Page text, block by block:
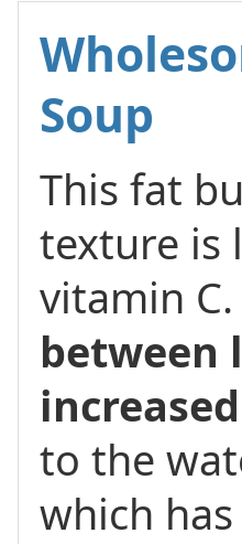
Soup
This fat
texture is
vitamin
between
to the
which